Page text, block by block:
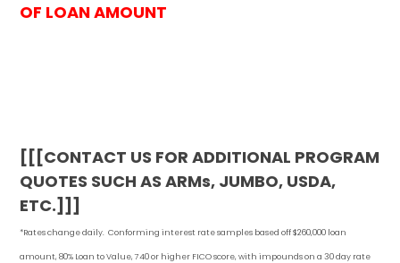
OF LOAN AMOUNT
[[[CONTACT US FOR ADDITIONAL PROGRAM
QUOTES SUCH AS ARMs, JUMBO, USDA,
ETC.]]]
*Rates change daily.Conforming interest rate samples based off $260,000 loan
amount, 80% Loan to Value, 740 or higher FICO score, with impounds on a 30 day rate